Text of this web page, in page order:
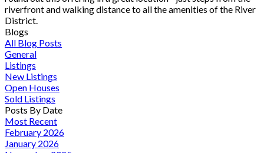
riverfront and walking distance to all the amenities of the River
District.
Blogs
All Blog Posts
General
Listings
New Listings
Open Houses
Sold Listings
Posts By Date
Most Recent
February 2026
January 2026